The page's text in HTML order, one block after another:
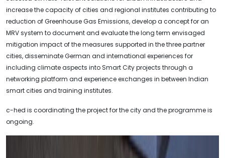
increase the capacity of cities and regional institutes contributing to
reduction of Greenhouse Gas Emissions, develop a concept for an
MRV system to document and evaluate the long term envisaged
mitigation impact of the measures supported in the three partner
cities, disseminate German and international experiences for
including climate aspects into Smart City projects through a
networking platform and experience exchanges in between Indian
smart cities and training institutes.
c-hed is coordinating the project for the city and the programme is
ongoing.